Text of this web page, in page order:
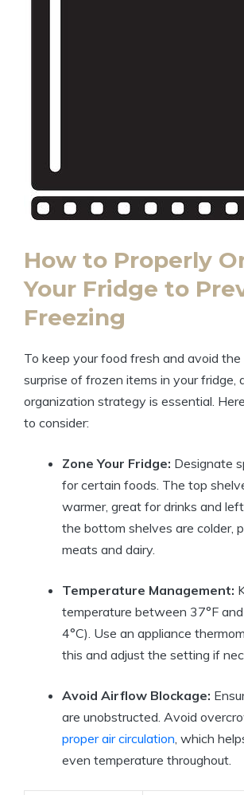
How to Properly
Your Fridge to
Freezing
To keep your food fresh and avoid
surprise of frozen items in your fridge,
organization strategy is essential.
to consider:
Zone Your Fridge: Designate
for certain foods. The top
warmer, great for drinks and
the bottom shelves are colder,
meats and dairy.
Temperature Management:
temperature between 37°F
4°C). Use an appliance
this and adjust the setting if
Avoid Airflow Blockage:
are unobstructed. Avoid
proper air circulation, which
even temperature throughout.